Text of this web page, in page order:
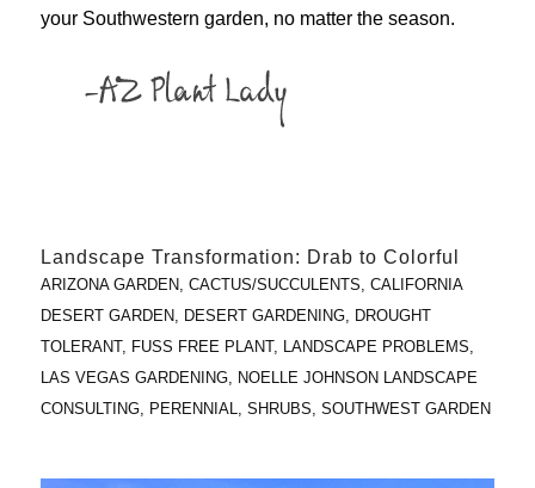
your Southwestern garden, no matter the season.
Landscape Transformation: Drab to Colorful
ARIZONA GARDEN CACTUS/SUCCULENTS CALIFORNIA
DESERT GARDEN
DESERT GARDENING,
DROUGHT
TOLERANT, FUSS FREE PLANT, LANDSCAPE PROBLEMS
LAS VEGAS GARDENING,
NOELLE JOHNSON LANDSCAPE
CONSULTING, PERENNIAL SHRUBS SOUTHWEST GARDEN